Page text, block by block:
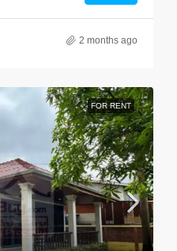
2 months ago
FOR RENT